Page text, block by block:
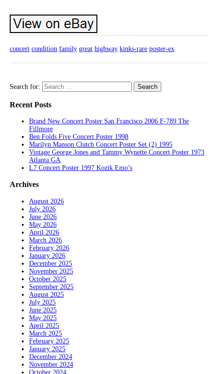
concert condition family great highway kinks-rare poster-ex
Search for:
Recent Posts
Brand New Concert Poster San Francisco 2006 F-789 The
Fillmore
Ben Folds Five Concert Poster 1998
Marilyn Manson Clutch Concert Poster Set (2) 1995
Vintage George Jones and Tammy Wynette Concert Poster 1973
Atlanta GA
L7 Concert Poster 1997 Kozik Emo’s
Archives
August 2026
July 2026
June 2026
May 2026
April 2026
March 2026
February 2026
January 2026
December 2025
November 2025
October 2025
September 2025
August 2025
July 2025
June 2025
May 2025
April 2025
March 2025
February 2025
January 2025
December 2024
November 2024
October 2024